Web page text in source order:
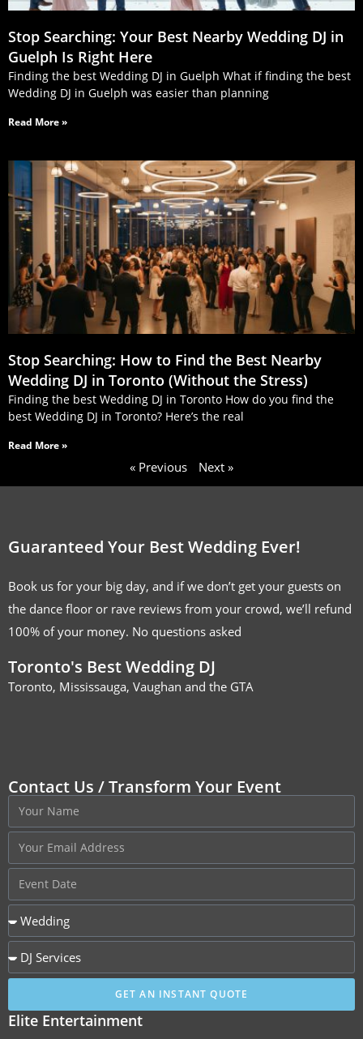
Stop Searching: Your Best Nearby Wedding DJ in
Guelph Is Right Here
Finding the best Wedding DJ in Guelph What if finding the best
Wedding DJ in Guelph was easier than planning
Read More »
Stop Searching: How to Find the Best Nearby
Wedding DJ in Toronto (Without the Stress)
Finding the best Wedding DJ in Toronto How do you find the
best Wedding DJ in Toronto? Here’s the real
Read More »
« Previous Next »
Guaranteed Your Best Wedding Ever!
Book us for your big day, and if we don’t get your guests on
the dance floor or rave reviews from your crowd, we’ll refund
100% of your money. No questions asked
Toronto's Best Wedding DJ
Toronto, Mississauga, Vaughan and the GTA
Contact Us / Transform Your Event
GET AN INSTANT QUOTE
Elite Entertainment